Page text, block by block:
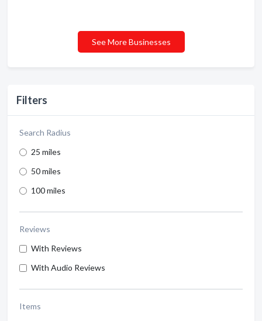
Filters
Search Radius
25 miles
50 miles
100 miles
Reviews
With Reviews
With Audio Reviews
Items
See More Businesses